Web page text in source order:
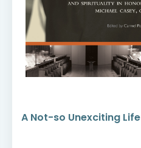
A Not-so Unexciting Life